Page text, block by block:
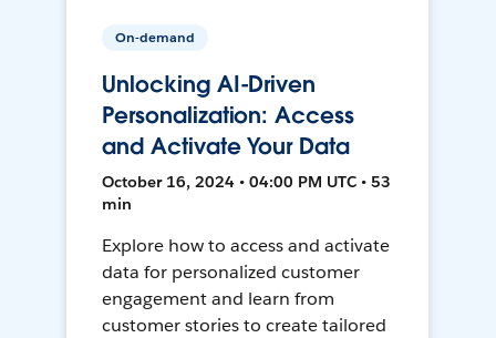
On-demand
Unlocking AI-Driven
Personalization: Access
and Activate Your Data
October 16, 2024 • 04:00 PM UTC • 53
min
Explore how to access and activate
data for personalized customer
engagement and learn from
customer stories to create tailored